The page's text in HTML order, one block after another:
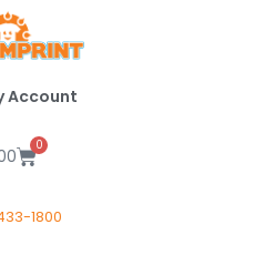
Account
0
Cart
1800